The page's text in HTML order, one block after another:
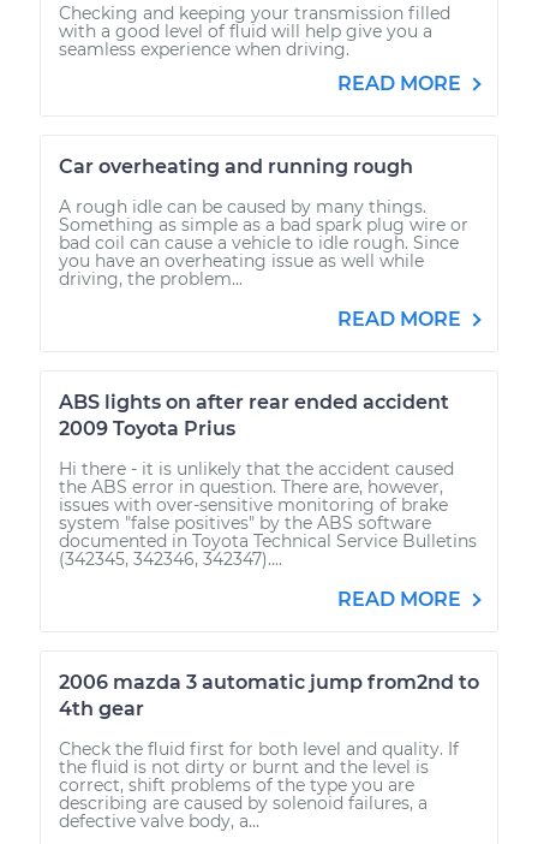
Checking and keeping your transmission filled
with a good level of fluid will help give you a
seamless experience when driving.
READ MORE
Car overheating and running rough
A rough idle can be caused by many things.
Something as simple as a bad spark plug wire or
bad coil can cause a vehicle to idle rough. Since
you have an overheating issue as well while
driving, the problem...
READ MORE
ABS lights on after rear ended accident
2009 Toyota Prius
Hi there - it is unlikely that the accident caused
the ABS error in question. There are, however,
issues with over-sensitive monitoring of brake
system "false positives" by the ABS software
documented in Toyota Technical Service Bulletins
(342345, 342346, 342347)....
READ MORE
2006 mazda 3 automatic jump from2nd to
4th gear
Check the fluid first for both level and quality. If
the fluid is not dirty or burnt and the level is
correct, shift problems of the type you are
describing are caused by solenoid failures, a
defective valve body, a...